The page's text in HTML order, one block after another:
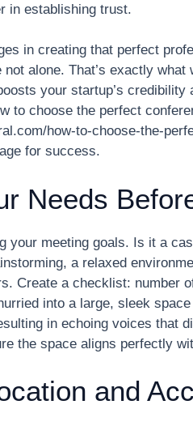
in establishing trust.
in creating that perfect
not alone. That’s exactly
your startup’s
to choose the perfect
how-to-choose-the-
for success.
Needs
your meeting goals. Is it a
a relaxed
Create a checklist: number
into a large, sleek
in echoing voices that
the space aligns perfectly
and